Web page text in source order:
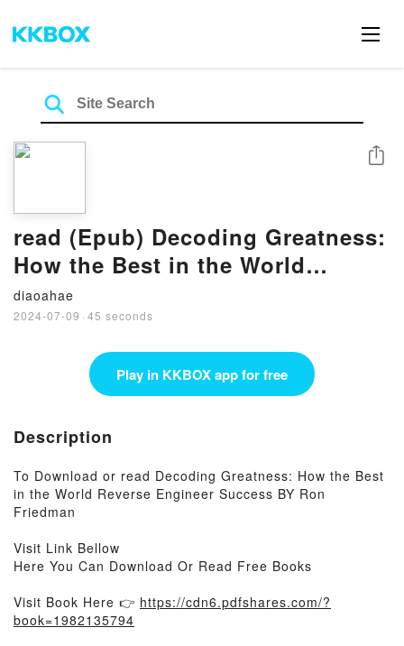
read (Epub) Decoding Greatness:
How the Best in the World
Reverse Engineer Success BY
Ron Friedman
diaoahae
2024-07-09 · 45 seconds
Share
Play in KKBOX app for free
Description
To Download or read Decoding Greatness: How the Best
in the World Reverse Engineer Success BY Ron
Friedman
Visit Link Bellow
Here You Can Download Or Read Free Books
Visit Book Here 👉 https://cdn6.pdfshares.com/?
book=1982135794